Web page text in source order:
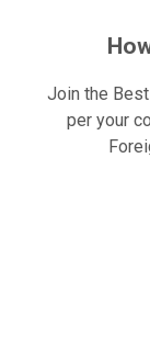
Join the
per your